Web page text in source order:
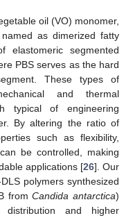
oil (VO) monomer,
as dimerized fatty
segmented
PBS serves as the hard
These types of
and thermal
typical of engineering
By altering the ratio of
such as flexibility,
be controlled, making
applications [26]. Our
polymers synthesized
fromCandida antarctica)
and higher